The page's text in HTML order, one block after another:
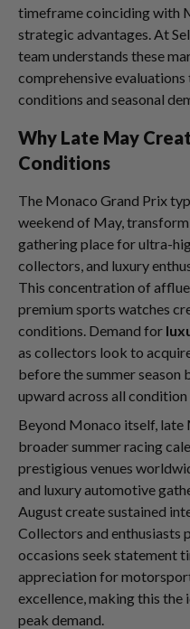
timeframe coinciding with
strategic advantages. At
team understands these
comprehensive
conditions and seasonal
Why Late May
Conditions
The Monaco Grand Prix
weekend of May,
gathering place for ultra-
collectors, and luxury
This concentration of
premium sports watches
conditions. Demand for
as collectors look to
before the summer season
upward across all condition
Beyond Monaco itself, late
broader summer racing
prestigious venues
and luxury automotive
August create sustained
Collectors and enthusiasts
occasions seek statement
appreciation for
excellence, making this
peak demand.